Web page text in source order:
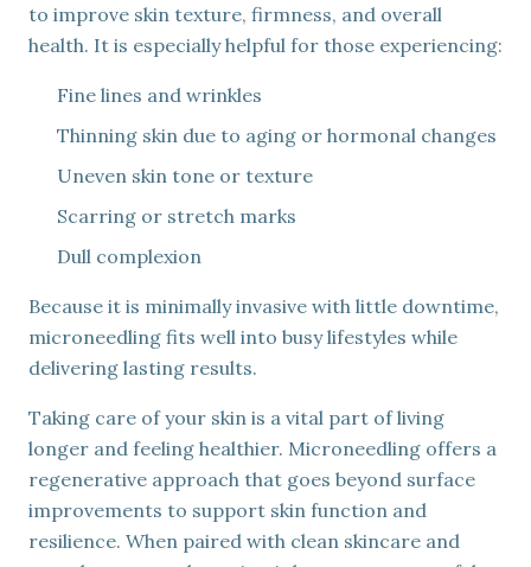
to improve skin texture, firmness, and overall
health. It is especially helpful for those experiencing:
Fine lines and wrinkles
Thinning skin due to aging or hormonal changes
Uneven skin tone or texture
Scarring or stretch marks
Dull complexion
Because it is minimally invasive with little downtime,
microneedling fits well into busy lifestyles while
delivering lasting results.
Taking care of your skin is a vital part of living
longer and feeling healthier. Microneedling offers a
regenerative approach that goes beyond surface
improvements to support skin function and
resilience. When paired with clean skincare and